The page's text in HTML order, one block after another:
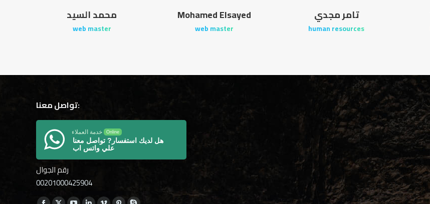
محمد السيد
web master
Mohamed Elsayed
web master
تامر مجدي
human resources
تواصل معنا:
خدمة العملاء Online
هل لديك استفسار? تواصل معنا
علي واتس اب
رقم الجوال
00201000425904
Find us on: